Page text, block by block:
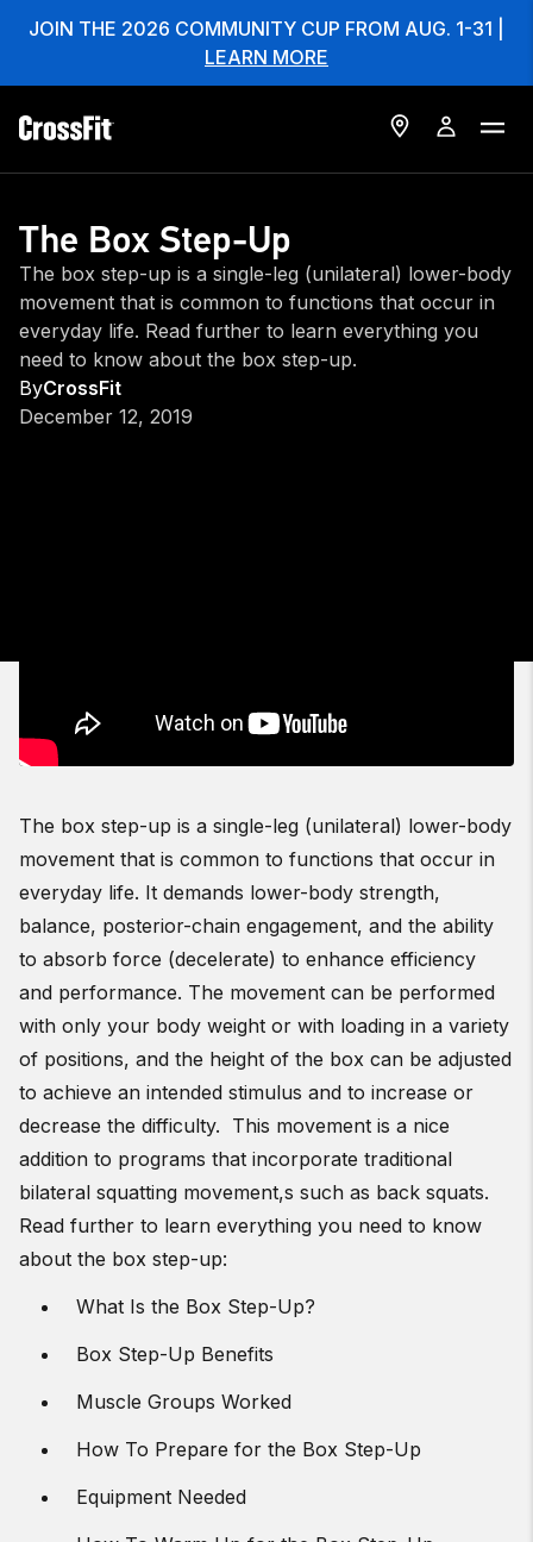
JOIN THE 2026 COMMUNITY CUP FROM AUG. 1-31 |
LEARN MORE
The Box Step-Up
The box step-up is a single-leg (unilateral) lower-body
movement that is common to functions that occur in
everyday life. Read further to learn everything you
need to know about the box step-up.
ByCrossFit
December 12, 2019
The box step-up is a single-leg (unilateral) lower-body
movement that is common to functions that occur in
everyday life. It demands lower-body strength,
balance, posterior-chain engagement, and the ability
to absorb force (decelerate) to enhance efficiency
and performance. The movement can be performed
with only your body weight or with loading in a variety
of positions, and the height of the box can be adjusted
to achieve an intended stimulus and to increase or
decrease the difficulty. This movement is a nice
addition to programs that incorporate traditional
bilateral squatting movement,s such as back squats.
Read further to learn everything you need to know
about the box step-up:
What Is the Box Step-Up?
Box Step-Up Benefits
Muscle Groups Worked
How To Prepare for the Box Step-Up
Equipment Needed